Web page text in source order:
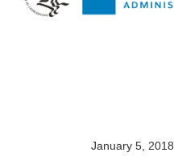
January 5, 2018